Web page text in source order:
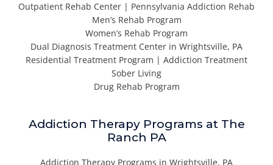
Outpatient Rehab Center | Pennsylvania Addiction Rehab
Men’s Rehab Program
Women’s Rehab Program
Dual Diagnosis Treatment Center in Wrightsville, PA
Residential Treatment Program | Addiction Treatment
Sober Living
Drug Rehab Program
Addiction Therapy Programs at The
Ranch PA
Addiction Therapy Programs in Wrightsville, PA